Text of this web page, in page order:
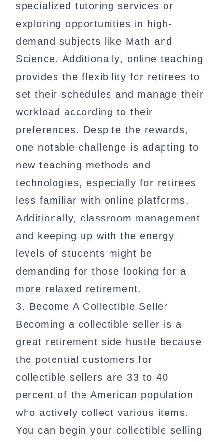
specialized tutoring services or
exploring opportunities in high-
demand subjects like Math and
Science. Additionally, online teaching
provides the flexibility for retirees to
set their schedules and manage their
workload according to their
preferences. Despite the rewards,
one notable challenge is adapting to
new teaching methods and
technologies, especially for retirees
less familiar with online platforms.
Additionally, classroom management
and keeping up with the energy
levels of students might be
demanding for those looking for a
more relaxed retirement.
3. Become A Collectible Seller
Becoming a collectible seller is a
great retirement side hustle because
the potential customers for
collectible sellers are 33 to 40
percent of the American population
who actively collect various items.
You can begin your collectible selling